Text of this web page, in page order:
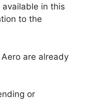
in this
to the
are already
or